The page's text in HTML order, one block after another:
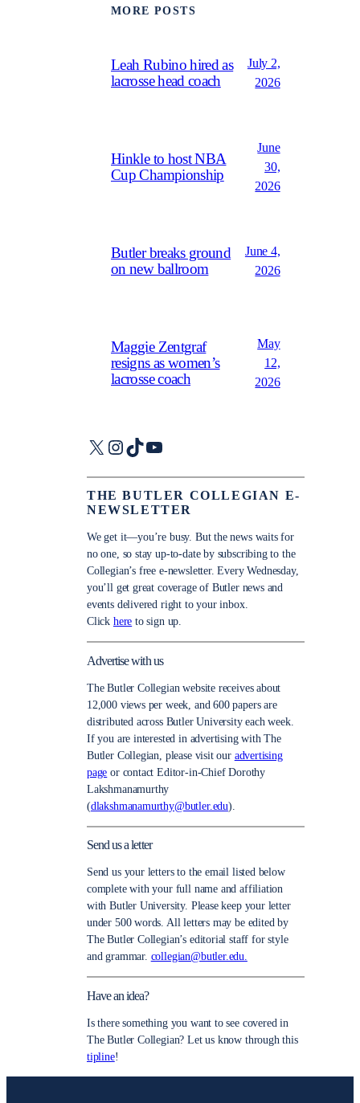
MORE POSTS
Leah Rubino hired as
lacrosse head coach
July 2,
2026
Hinkle to host NBA
Cup Championship
June
30,
2026
Butler breaks ground
on new ballroom
June 4,
2026
Maggie Zentgraf
resigns as women’s
lacrosse coach
May
12,
2026
X Instagram
TikTokYouTube
THE BUTLER COLLEGIAN E-
NEWSLETTER
We get it—you’re busy. But the news waits for
no one, so stay up-to-date by subscribing to the
Collegian’s free e-newsletter. Every Wednesday,
you’ll get great coverage of Butler news and
events delivered right to your inbox.
Click here to sign up.
Advertise with us
The Butler Collegian website receives about
12,000 views per week, and 600 papers are
distributed across Butler University each week.
If you are interested in advertising with The
Butler Collegian, please visit our advertising
page or contact Editor-in-Chief Dorothy
Lakshmanamurthy
(dlakshmanamurthy@butler.edu).
Send us a letter
Send us your letters to the email listed below
complete with your full name and affiliation
with Butler University. Please keep your letter
under 500 words. All letters may be edited by
The Butler Collegian’s editorial staff for style
and grammar. collegian@butler.edu.
Have an idea?
Is there something you want to see covered in
The Butler Collegian? Let us know through this
tipline!